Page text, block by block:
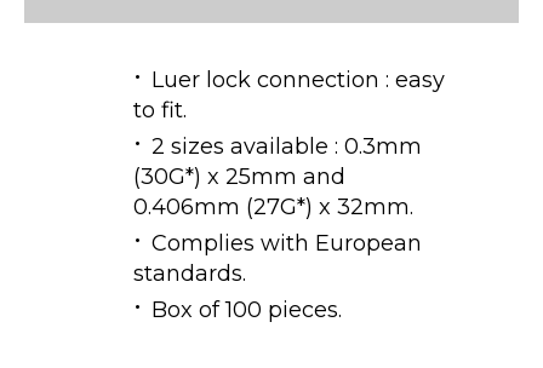
Luer lock connection : easy
to fit.
2 sizes available : 0.3mm
(30G*) x 25mm and
0.406mm (27G*) x 32mm.
Complies with European
standards.
Box of 100 pieces.